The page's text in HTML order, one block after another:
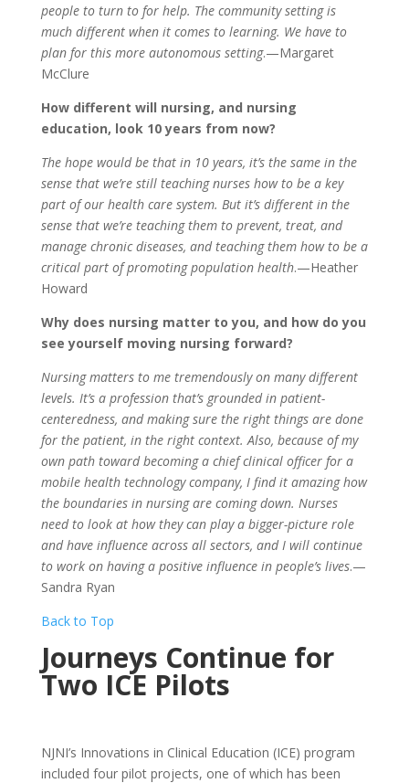
people to turn to for help. The community setting is
much different when it comes to learning. We have to
plan for this more autonomous setting.—Margaret
McClure
How different will nursing, and nursing
education, look 10 years from now?
The hope would be that in 10 years, it’s the same in the
sense that we’re still teaching nurses how to be a key
part of our health care system. But it’s different in the
sense that we’re teaching them to prevent, treat, and
manage chronic diseases, and teaching them how to be a
critical part of promoting population health.—Heather
Howard
Why does nursing matter to you, and how do you
see yourself moving nursing forward?
Nursing matters to me tremendously on many different
levels. It’s a profession that’s grounded in patient-
centeredness, and making sure the right things are done
for the patient, in the right context. Also, because of my
own path toward becoming a chief clinical officer for a
mobile health technology company, I find it amazing how
the boundaries in nursing are coming down. Nurses
need to look at how they can play a bigger-picture role
and have influence across all sectors, and I will continue
to work on having a positive influence in people’s lives.—
Sandra Ryan
Back to Top
Journeys Continue for
Two ICE Pilots
NJNI’s Innovations in Clinical Education (ICE) program
included four pilot projects, one of which has been